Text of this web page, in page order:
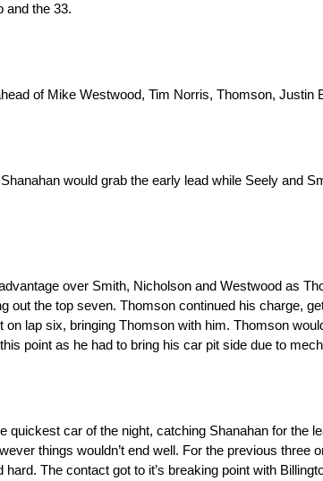
and the 33.
of Mike Westwood, Tim Norris, Thomson, Justin
would grab the early lead while Seely and
over Smith, Nicholson and Westwood as
out the top seven. Thomson continued his charge,
lap six, bringing Thomson with him. Thomson
point as he had to bring his car pit side due to
quickest car of the night, catching Shanahan for the
things wouldn’t end well. For the previous
The contact got to it’s breaking point with